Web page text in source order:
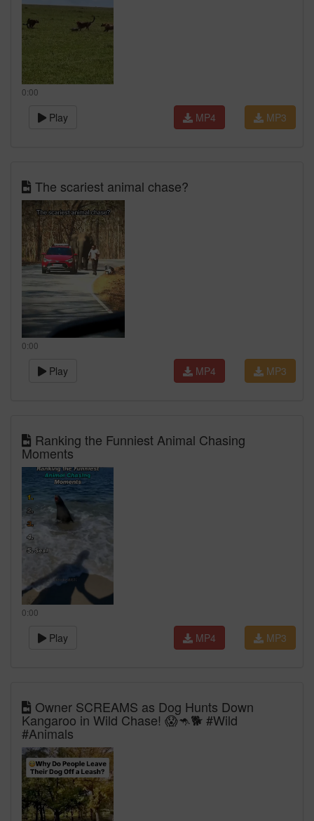
0:00
Play MP3
MP4
The scariest animal chase?
0:00
Play MP3
MP4
Ranking the Funniest Animal Chasing
Moments
0:00
Play MP3
MP4
Owner SCREAMS as Dog Hunts Down
Kangaroo in Wild Chase! 😱🦘🐕 #Wild
#Animals